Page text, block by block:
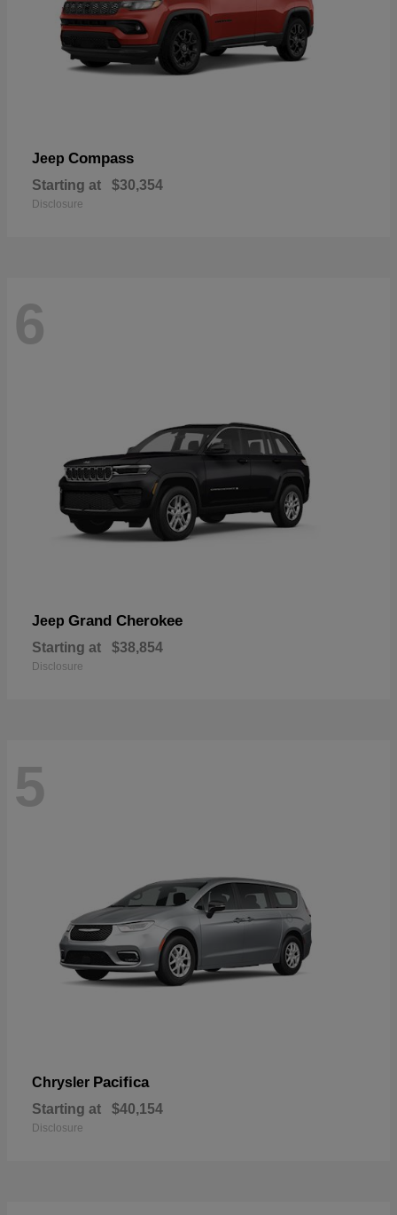
Jeep Compass
Starting at $30,354
Disclosure
6
Jeep Grand Cherokee
Starting at $38,854
Disclosure
5
Chrysler Pacifica
Starting at $40,154
Disclosure